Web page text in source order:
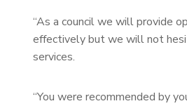
“As a council we will provide
effectively but we will not
services.
“You were recommended by